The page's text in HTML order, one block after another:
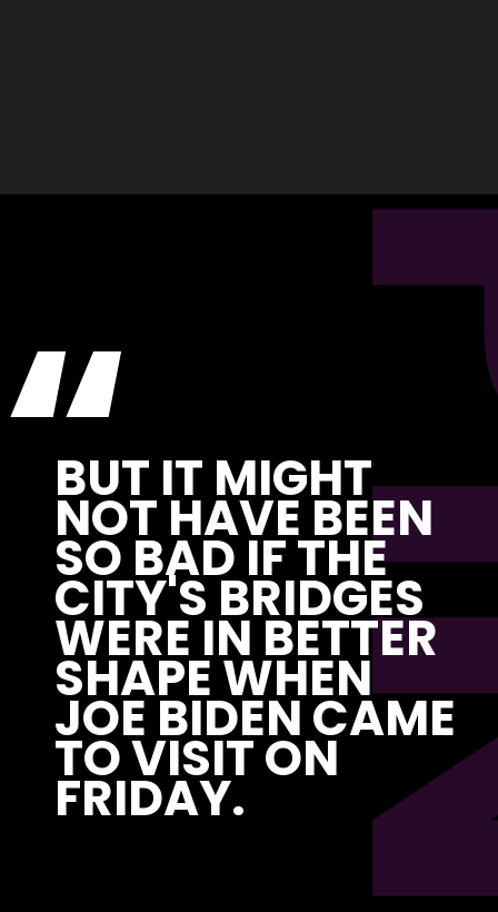
“
BUT IT MIGHT
NOT HAVE BEEN
SO BAD IF THE
CITY'S BRIDGES
WERE IN BETTER
SHAPE WHEN
JOE BIDEN CAME
TO VISIT ON
FRIDAY.